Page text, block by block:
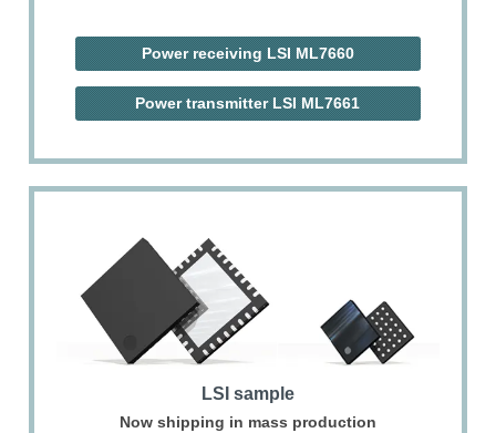
Power receiving LSIML7660
Power transmitter LSIML7661
LSI sample
Now shipping in mass production